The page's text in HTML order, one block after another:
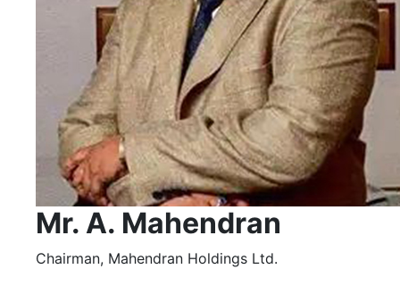
Mr. A. Mahendran
Chairman, Mahendran Holdings Ltd.